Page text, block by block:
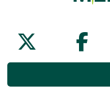
Follow us